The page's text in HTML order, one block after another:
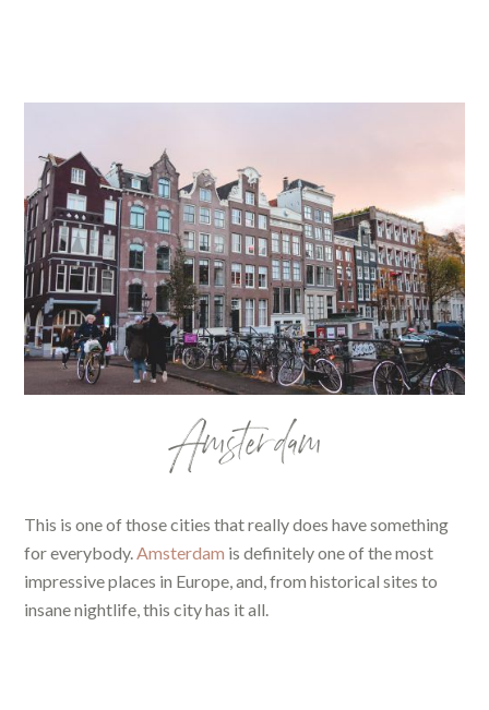
Amsterdam
This is one of those cities that really does have something
for everybody.Amsterdam is definitely one of the most
impressive places in Europe, and, from historical sites to
insane nightlife, this city has it all.